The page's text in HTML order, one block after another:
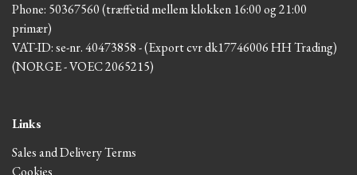
Phone: 50367560 (træffetid mellem klokken 16:00 og 21:00
primær)
VAT-ID: se-nr. 40473858 - (Export cvr dk17746006 HH Trading)
(NORGE - VOEC 2065215)
Links
Sales and Delivery Terms
Cookies